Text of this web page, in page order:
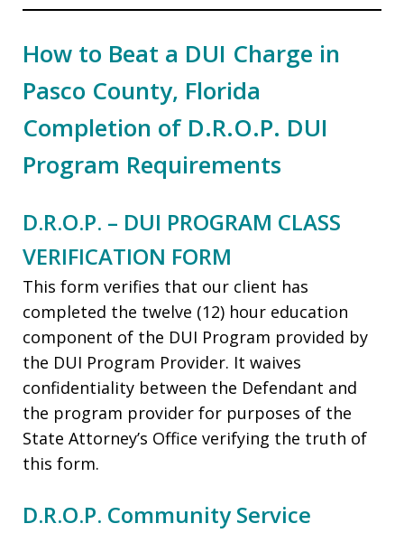
How to Beat a DUI Charge in
Pasco County, Florida
Completion of D.R.O.P. DUI
Program Requirements
D.R.O.P. – DUI PROGRAM CLASS
VERIFICATION FORM
This form verifies that our client has
completed the twelve (12) hour education
component of the DUI Program provided by
the DUI Program Provider. It waives
confidentiality between the Defendant and
the program provider for purposes of the
State Attorney’s Office verifying the truth of
this form.
D.R.O.P. Community Service